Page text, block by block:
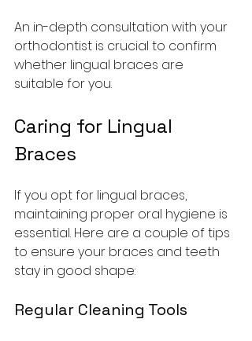
An in-depth consultation with your
orthodontist is crucial to confirm
whether lingual braces are
suitable for you.
Caring for Lingual
Braces
If you opt for lingual braces,
maintaining proper oral hygiene is
essential. Here are a couple of tips
to ensure your braces and teeth
stay in good shape:
Regular Cleaning Tools